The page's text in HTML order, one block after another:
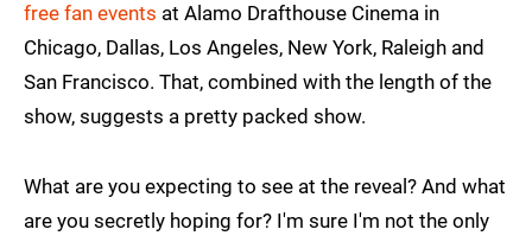
free fan events at Alamo Drafthouse Cinema in
Chicago, Dallas, Los Angeles, New York, Raleigh and
San Francisco. That, combined with the length of the
show, suggests a pretty packed show.
What are you expecting to see at the reveal? And what
are you secretly hoping for? I'm sure I'm not the only